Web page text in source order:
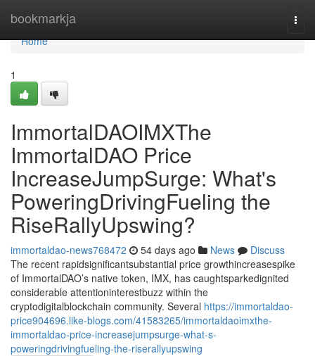
bookmarkja
Home
Home
1
ImmortalDAOIMXThe
ImmortalDAO Price
IncreaseJumpSurge: What's
PoweringDrivingFueling the
RiseRallyUpswing?
immortaldao-news768472 54 days ago News
Discuss
The recent rapidsignificantsubstantial price growthincreasespike
of ImmortalDAO’s native token, IMX, has caughtsparkedignited
considerable attentioninterestbuzz within the
cryptodigitalblockchain community. Several https://immortaldao-
price904696.like-blogs.com/41583265/immortaldaoimxthe-
immortaldao-price-increasejumpsurge-what-s-
poweringdrivingfueling-the-riserallyupswing